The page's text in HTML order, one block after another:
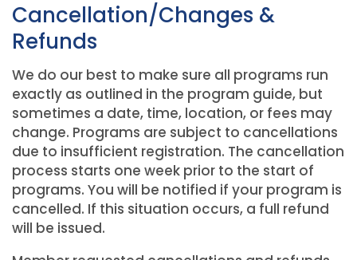
Cancellation/Changes &
Refunds
We do our best to make sure all programs run
exactly as outlined in the program guide, but
sometimes a date, time, location, or fees may
change. Programs are subject to cancellations
due to insufficient registration. The cancellation
process starts one week prior to the start of
programs. You will be notified if your program is
cancelled. If this situation occurs, a full refund
will be issued.